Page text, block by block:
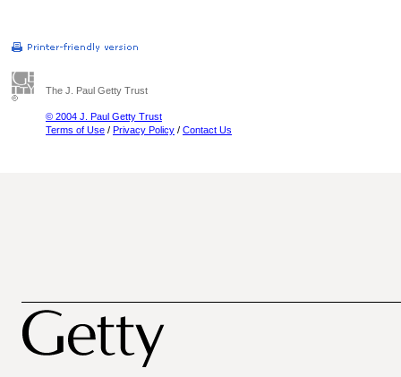
The J. Paul Getty Trust
© 2004 J. Paul Getty Trust
Terms of Use / Privacy Policy / Contact Us